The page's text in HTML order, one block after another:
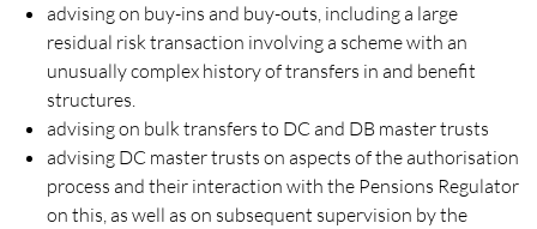
advising on buy-ins and buy-outs, including a large
residual risk transaction involving a scheme with an
unusually complex history of transfers in and benefit
structures.
advising on bulk transfers to DC and DB master trusts
advising DC master trusts on aspects of the authorisation
process and their interaction with the Pensions Regulator
on this, as well as on subsequent supervision by the